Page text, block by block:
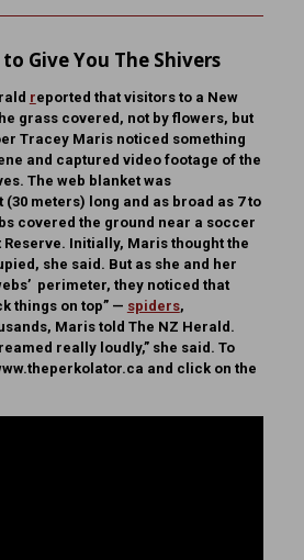
to Give You The Shivers
reported that visitors to a New
grass covered, not by flowers, but
Tracey Maris noticed something
and captured video footage of the
The web blanket was
meters) long and as broad as 7 to
covered the ground near a soccer
Initially, Maris thought the
she said. But as she and her
perimeter, they noticed that
things on top” — spiders,
Maris told The NZ Herald.
really loudly,” she said. To
and click on the